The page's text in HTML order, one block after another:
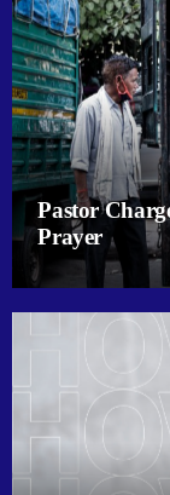
Pastor
Prayer